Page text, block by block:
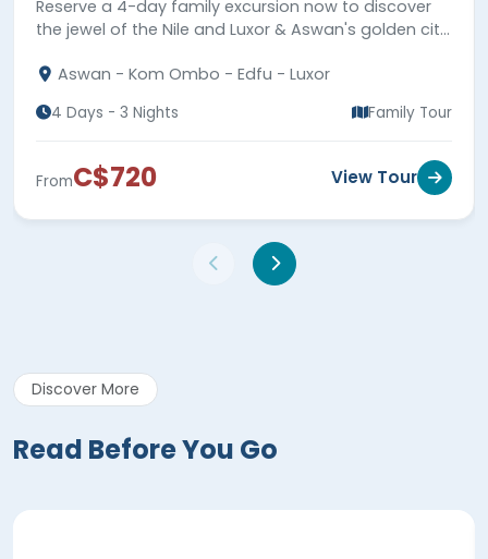
Reserve a 4-day family excursion now to discover
the jewel of the Nile and Luxor & Aswan's golden city
Aswan - Kom Ombo - Edfu - Luxor
4 Days - 3 Nights Family Tour
FromC$720 View Tour
Discover More
Read Before You Go